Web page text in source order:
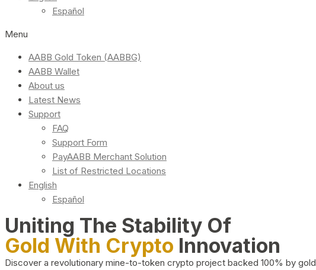
Español
Menu
AABB Gold Token (AABBG)
AABB Wallet
About us
Latest News
Support
FAQ
Support Form
PayAABB Merchant Solution
List of Restricted Locations
English
Español
Uniting The Stability Of
Gold With Crypto Innovation
Discover a revolutionary mine-to-token crypto project backed 100% by gold